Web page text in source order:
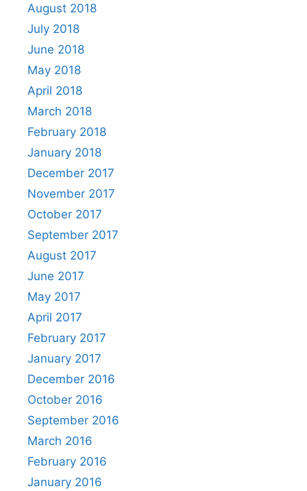
August 2018
July 2018
June 2018
May 2018
April 2018
March 2018
February 2018
January 2018
December 2017
November 2017
October 2017
September 2017
August 2017
June 2017
May 2017
April 2017
February 2017
January 2017
December 2016
October 2016
September 2016
March 2016
February 2016
January 2016